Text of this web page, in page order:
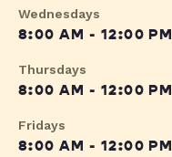
Wednesdays
8:00 AM - 12:00 PM
Thursdays
8:00 AM - 12:00 PM
Fridays
8:00 AM - 12:00 PM